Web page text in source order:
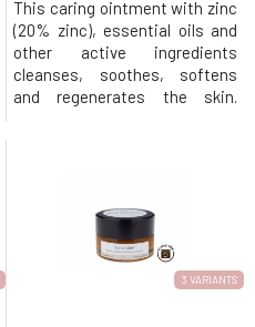
This caring ointment with zinc
(20% zinc), essential oils and
other active ingredients
cleanses, soothes, softens
and regenerates the skin.
production Strengthens skin
barrier function Softens,
smoothes and unifies skin
3 VARIANTS